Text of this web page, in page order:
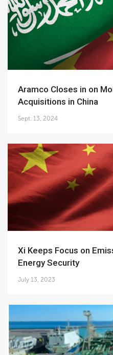
Aramco Closes in on More Downstream
Acquisitions in China
Sept. 13, 2024
Xi Keeps Focus on Emissions as China Seeks
Energy Security
July 13, 2023